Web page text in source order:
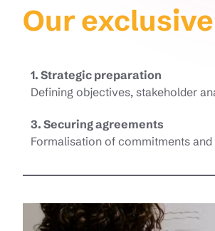
Our
1. Strategic preparation
Defining objectives, stakeholder
3. Securing agreements
Formalisation of commitments